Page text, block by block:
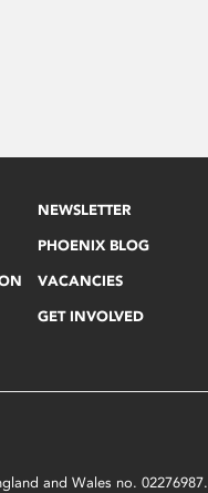
NEWSLETTER
PHOENIX BLOG
VACANCIES
GET INVOLVED
and Wales no. 02276987.